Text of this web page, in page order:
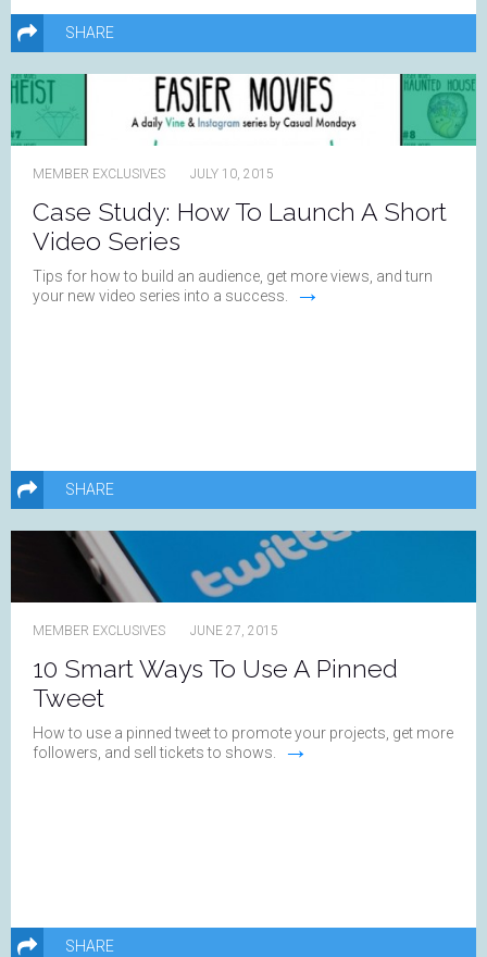
SHARE
MEMBER EXCLUSIVES JULY 10, 2015
Case Study: How To Launch A Short
Video Series
Tips for how to build an audience, get more views, and turn
your new video series into a success.
→
SHARE
MEMBER EXCLUSIVES JUNE 27, 2015
10 Smart Ways To Use A Pinned
Tweet
How to use a pinned tweet to promote your projects, get more
followers, and sell tickets to shows.
→
SHARE